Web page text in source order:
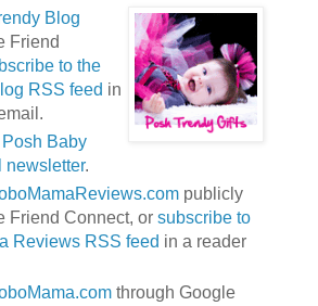
Blog
Friend
to the
RSS feed in
Posh Baby
newsletter.
publicly
Friend Connect, or subscribe to
Reviews RSS feed in a reader
through Google